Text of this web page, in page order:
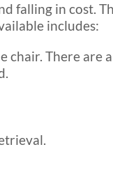
falling in cost.
includes:
There are